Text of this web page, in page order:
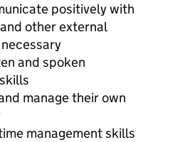
positively with
other external
and spoken
manage their own
management skills